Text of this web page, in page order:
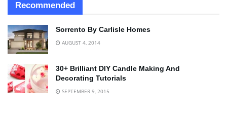
Recommended
Sorrento By Carlisle Homes
AUGUST 4, 2014
30+ Brilliant DIY Candle Making And
Decorating Tutorials
SEPTEMBER 9, 2015